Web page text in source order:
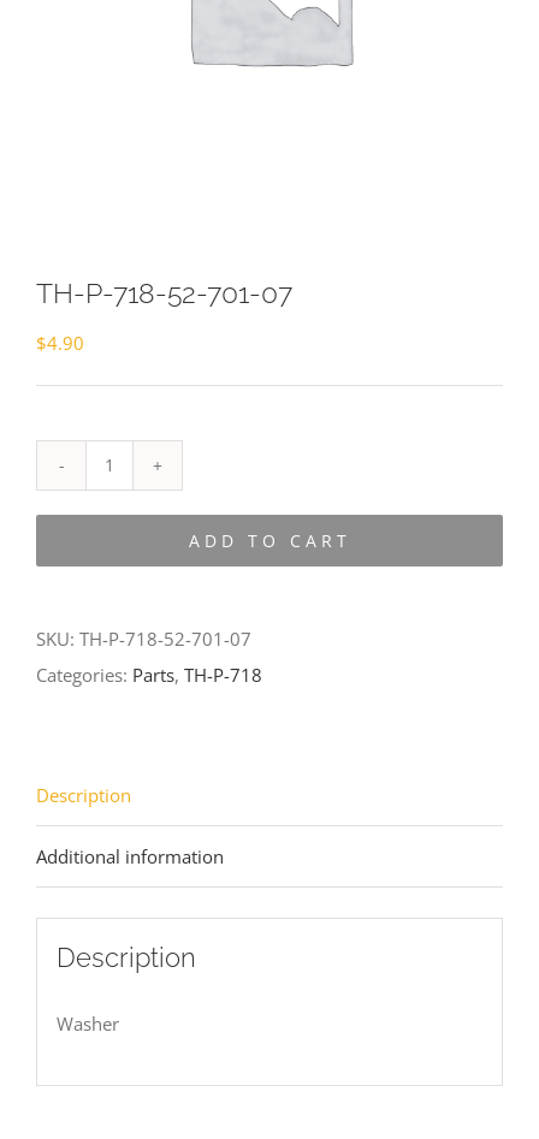
TH-P-718-52-701-07
$4.90
P-
ADD TO CART
SKU: TH-P-718-52-701-07
Categories: Parts, TH-P-718
Description
Additional information
Description
Washer